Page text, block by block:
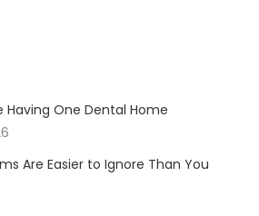
Having One Dental Home
Are Easier to Ignore Than You